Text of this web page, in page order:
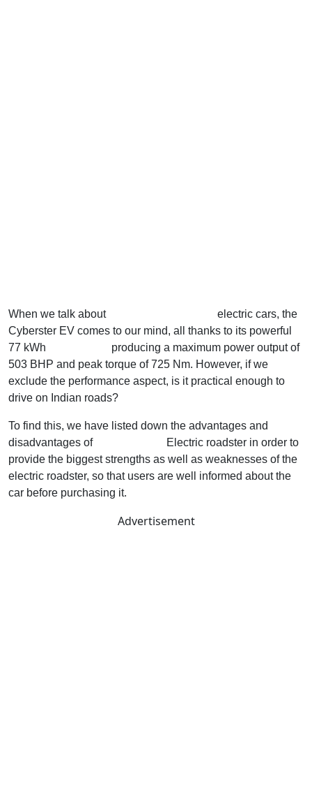
When we talk about
electric cars, the
Cyberster EV comes to our mind, all thanks to its powerful
77 kWh
producing a maximum power output of
503 BHP and peak torque of 725 Nm. However, if we
exclude the performance aspect, is it practical enough to
drive on Indian roads?
To find this, we have listed down the advantages and
disadvantages of
Electric roadster in order to
provide the biggest strengths as well as weaknesses of the
electric roadster, so that users are well informed about the
car before purchasing it.
Advertisement